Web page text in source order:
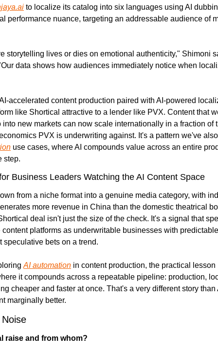
to localize its catalog into six languages using AI
performance nuance, targeting an addressable audience of
storytelling lives or dies on emotional authenticity," Shimoni
data shows how audiences immediately notice when
accelerated content production paired with AI-powered
like Shortical attractive to a lender like PVX. Content that
into new markets can now scale internationally in a fraction of
use cases, where AI compounds value across an entire
step.
Business Leaders Watching the AI Content Space
from a niche format into a genuine media category, with
more revenue in China than the domestic theatrical
deal isn't just the size of the check. It's a signal that
platforms as underwritable businesses with
speculative bets on a trend.
AI automation in content production, the practical lesson
it compounds across a repeatable pipeline: production,
cheaper and faster at once. That's a very different story
marginally better.
raise and from whom?